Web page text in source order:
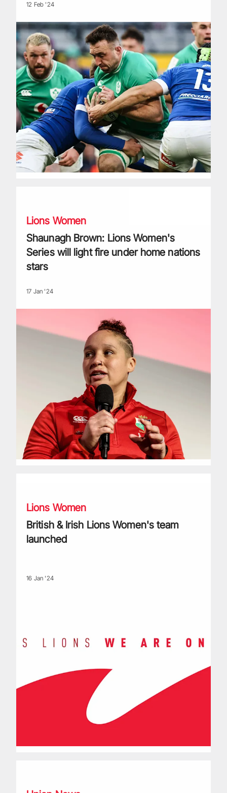
12 Feb '24
Lions Women
Shaunagh Brown: Lions Women's
Series will light fire under home nations
stars
17 Jan '24
Lions Women
British & Irish Lions Women's team
launched
16 Jan '24